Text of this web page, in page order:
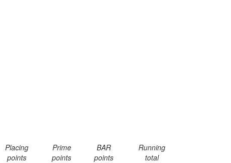
Placing
points
Prime
points
BAR
points
Running
total